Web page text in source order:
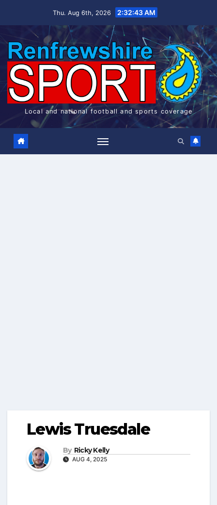
Thu. Aug 6th, 2026 2:32:43 AM
Local and national football and sports coverage
Lewis Truesdale
By Ricky Kelly
AUG 4, 2025